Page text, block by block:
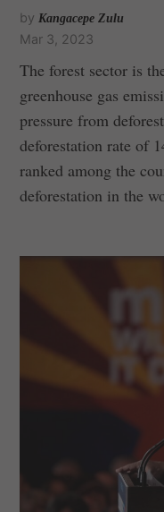
by Kangacepe Zulu
Mar 3, 2023
The forest sector is
greenhouse gas
pressure from
deforestation rate of
ranked among the
deforestation in the